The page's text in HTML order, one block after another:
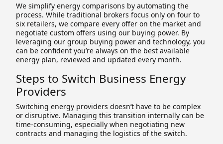
We simplify energy comparisons by automating the
process. While traditional brokers focus only on four to
six retailers, we compare every offer on the market and
negotiate custom offers using our buying power. By
leveraging our group buying power and technology, you
can be confident you’re always on the best available
energy plan, reviewed and updated every month.
Steps to Switch Business Energy
Providers
Switching energy providers doesn’t have to be complex
or disruptive. Managing this transition internally can be
time-consuming, especially when negotiating new
contracts and managing the logistics of the switch.